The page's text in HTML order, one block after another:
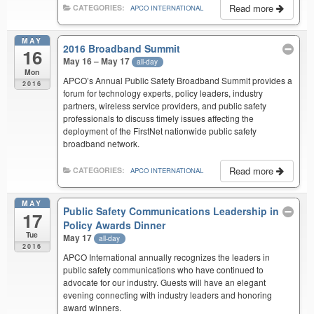
Read more
CATEGORIES: APCO INTERNATIONAL
MAY
16
Mon
2016
2016 Broadband Summit
May 16 – May 17 all-day
APCO’s Annual Public Safety Broadband Summit provides a
forum for technology experts, policy leaders, industry
partners, wireless service providers, and public safety
professionals to discuss timely issues affecting the
deployment of the FirstNet nationwide public safety
broadband network.
Read more
CATEGORIES: APCO INTERNATIONAL
MAY
17
Tue
2016
Public Safety Communications Leadership in
Policy Awards Dinner
May 17 all-day
APCO International annually recognizes the leaders in
public safety communications who have continued to
advocate for our industry. Guests will have an elegant
evening connecting with industry leaders and honoring
award winners.